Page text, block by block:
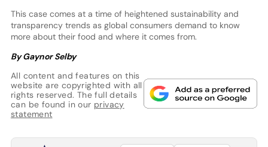
This case comes at a time of heightened sustainability and
transparency trends as global consumers demand to know
more about their food and where it comes from.
By Gaynor Selby
All content and features on this
website are copyrighted with all
rights reserved. The full details
can be found in our privacy
statement